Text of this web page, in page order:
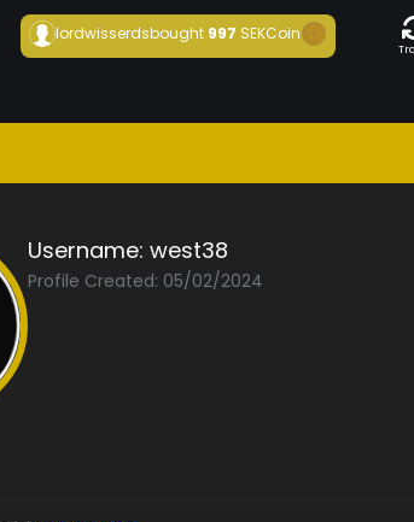
lordwisserdsbought 997 SEKCoin
Username: west38
Profile Created: 05/02/2024